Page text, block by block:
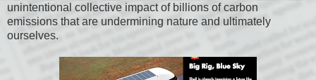
unintentional collective impact of billions of carbon
emissions that are undermining nature and ultimately
ourselves.